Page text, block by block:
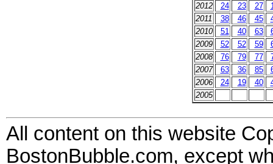
2012
24 23 27
2011
38 46 45
2010
51 40 63
2009
52 52 59
2008
76 79 77
2007
63 36 85
2006
24 19 40
2005
All content on this website
BostonBubble.com, except